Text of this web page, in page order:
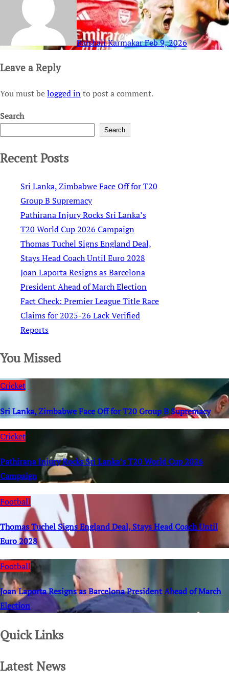
Baishali KarmakarFeb 9, 2026
Leave a Reply
You must belogged into post a comment.
Search
Search
Recent Posts
Sri Lanka, Zimbabwe Face Off for T20
Group B Supremacy
Pathirana Injury Rocks Sri Lanka’s
T20 World Cup 2026 Campaign
Thomas Tuchel Signs England Deal,
Stays Head Coach Until Euro 2028
Joan Laporta Resigns as Barcelona
President Ahead of March Election
Fact Check: Premier League Title Race
Claims for 2025-26 Lack Verified
Reports
You Missed
Cricket
Sri Lanka, Zimbabwe Face Off for T20 Group B Supremacy
Cricket
Pathirana Injury Rocks Sri Lanka’s T20 World Cup 2026
Campaign
Football
Thomas Tuchel Signs England Deal, Stays Head Coach Until
Euro 2028
Football
Joan Laporta Resigns as Barcelona President Ahead of March
Election
Quick Links
Latest News